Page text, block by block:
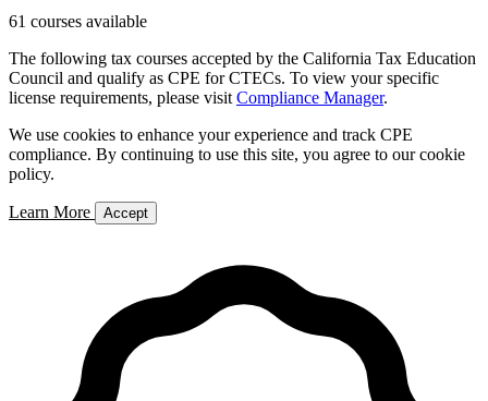
61 courses available
The following tax courses accepted by the California Tax Education
Council and qualify as CPE for CTECs. To view your specific
license requirements, please visit Compliance Manager.
We use cookies to enhance your experience and track CPE
compliance. By continuing to use this site, you agree to our cookie
policy.
Learn More Accept